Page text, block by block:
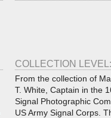
COLLECTION LEVEL:
From the collection of
T. White, Captain in the
Signal Photographic
US Army Signal Corps.